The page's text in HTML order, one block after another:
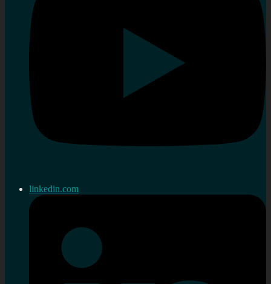
linkedin.com